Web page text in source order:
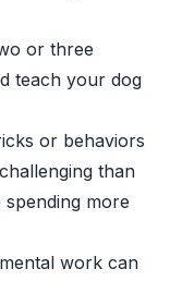
or three
teach your dog
or behaviors
than
spending more
work can